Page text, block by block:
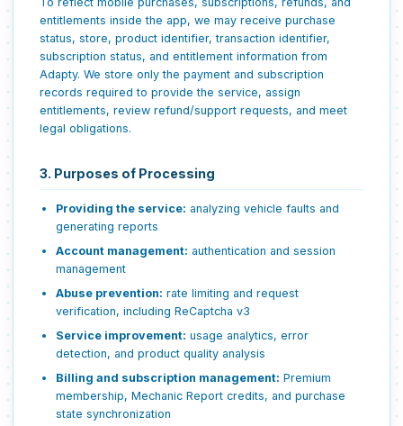
entitlements inside the app, we may receive purchase
status, store, product identifier, transaction identifier,
subscription status, and entitlement information from
Adapty. We store only the payment and subscription
records required to provide the service, assign
entitlements, review refund/support requests, and meet
legal obligations.
3. Purposes of Processing
Providing the service: analyzing vehicle faults and
generating reports
Account management: authentication and session
management
Abuse prevention: rate limiting and request
verification, including ReCaptcha v3
Service improvement: usage analytics, error
detection, and product quality analysis
Billing and subscription management: Premium
membership, Mechanic Report credits, and purchase
state synchronization